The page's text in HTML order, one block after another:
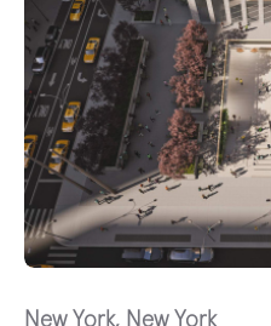
New York, New York